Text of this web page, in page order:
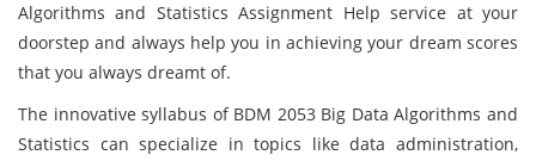
Algorithms and Statistics Assignment Help service at your
doorstep and always help you in achieving your dream scores
that you always dreamt of.
The innovative syllabus of BDM 2053 Big Data Algorithms and
Statistics can specialize in topics like data administration,